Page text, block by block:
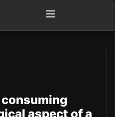
aspect of a